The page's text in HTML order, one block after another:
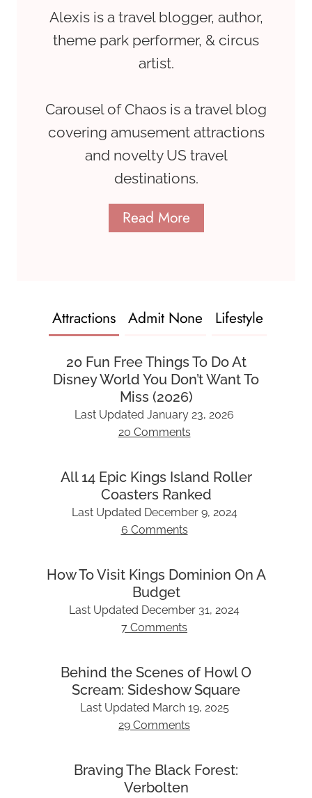
Alexis is a travel blogger, author,
theme park performer, & circus
artist.
Carousel of Chaos is a travel blog
covering amusement attractions
and novelty US travel
destinations.
Read More
Attractions Admit None Lifestyle
20 Fun Free Things To Do At
Disney World You Don’t Want To
Miss (2026)
Last Updated January 23, 2026
20 Comments
All 14 Epic Kings Island Roller
Coasters Ranked
Last Updated December 9, 2024
6 Comments
How To Visit Kings Dominion On A
Budget
Last Updated December 31, 2024
7 Comments
Behind the Scenes of Howl O
Scream: Sideshow Square
Last Updated March 19, 2025
29 Comments
Braving The Black Forest:
Verbolten